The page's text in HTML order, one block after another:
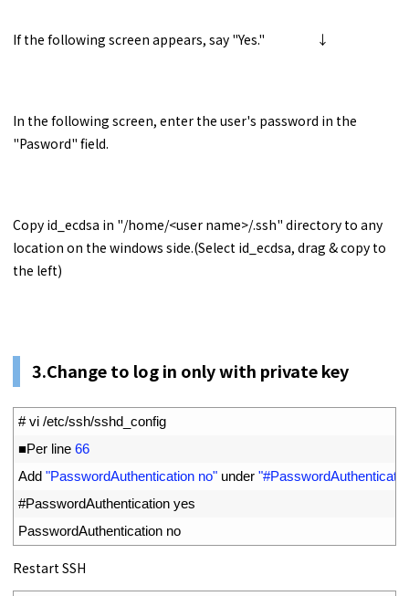
If the following screen appears, say "Yes." ↓
In the following screen, enter the user's password in the
"Pasword" field.
Copy id_ecdsa in "/home/<user name>/.ssh" directory to any
location on the windows side.(Select id_ecdsa, drag & copy to
the left)
3.Change to log in only with private key
# vi /etc/ssh/sshd_config
■Per line 66
Add "PasswordAuthentication no" under
#PasswordAuthentication yes
PasswordAuthentication no
Restart SSH